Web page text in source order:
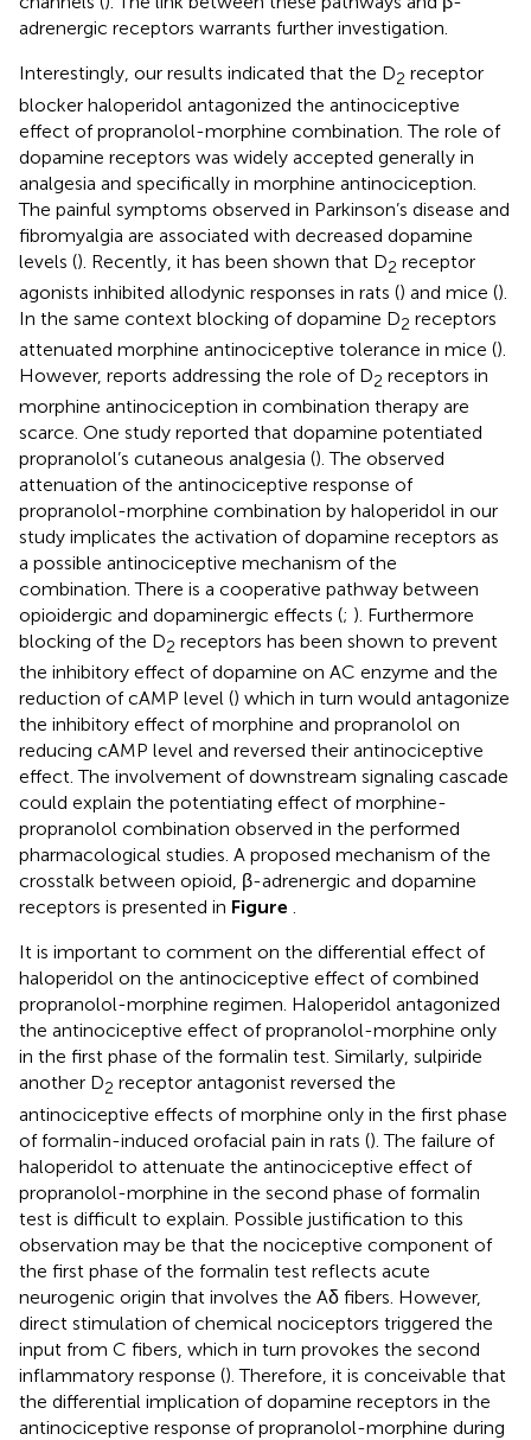
adrenergic receptors warrants further investigation.
Interestingly, our results indicated that the D2 receptor
blocker haloperidol antagonized the antinociceptive
effect of propranolol-morphine combination. The role of
dopamine receptors was widely accepted generally in
analgesia and specifically in morphine antinociception.
The painful symptoms observed in Parkinson’s disease and
fibromyalgia are associated with decreased dopamine
levels (). Recently, it has been shown that D2 receptor
agonists inhibited allodynic responses in rats () and mice ().
In the same context blocking of dopamine D2 receptors
attenuated morphine antinociceptive tolerance in mice ().
However, reports addressing the role of D2 receptors in
morphine antinociception in combination therapy are
scarce. One study reported that dopamine potentiated
propranolol’s cutaneous analgesia (). The observed
attenuation of the antinociceptive response of
propranolol-morphine combination by haloperidol in our
study implicates the activation of dopamine receptors as
a possible antinociceptive mechanism of the
combination. There is a cooperative pathway between
opioidergic and dopaminergic effects (; ). Furthermore
blocking of the D2 receptors has been shown to prevent
the inhibitory effect of dopamine on AC enzyme and the
reduction of cAMP level () which in turn would antagonize
the inhibitory effect of morphine and propranolol on
reducing cAMP level and reversed their antinociceptive
effect. The involvement of downstream signaling cascade
could explain the potentiating effect of morphine-
propranolol combination observed in the performed
pharmacological studies. A proposed mechanism of the
crosstalk between opioid, β-adrenergic and dopamine
receptors is presented in Figure .
It is important to comment on the differential effect of
haloperidol on the antinociceptive effect of combined
propranolol-morphine regimen. Haloperidol antagonized
the antinociceptive effect of propranolol-morphine only
in the first phase of the formalin test. Similarly, sulpiride
another D2 receptor antagonist reversed the
antinociceptive effects of morphine only in the first phase
of formalin-induced orofacial pain in rats (). The failure of
haloperidol to attenuate the antinociceptive effect of
propranolol-morphine in the second phase of formalin
test is difficult to explain. Possible justification to this
observation may be that the nociceptive component of
the first phase of the formalin test reflects acute
neurogenic origin that involves the Aδ fibers. However,
direct stimulation of chemical nociceptors triggered the
input from C fibers, which in turn provokes the second
inflammatory response (). Therefore, it is conceivable that
the differential implication of dopamine receptors in the
antinociceptive response of propranolol-morphine during